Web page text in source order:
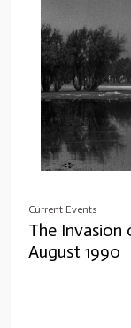
Current Events
The
August 1990